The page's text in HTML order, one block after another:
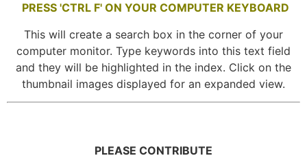
PRESS 'CTRL F' ON YOUR COMPUTER KEYBOARD
This will create a search box in the corner of your
computer monitor. Type keywords into this text field
and they will be highlighted in the index. Click on the
thumbnail images displayed for an expanded view.
PLEASE CONTRIBUTE